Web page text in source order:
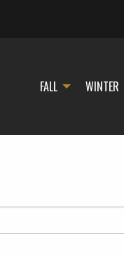
FALL WINTER